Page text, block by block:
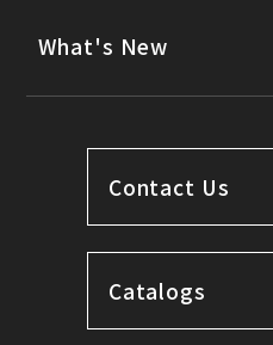
What's New
Contact Us
Catalogs